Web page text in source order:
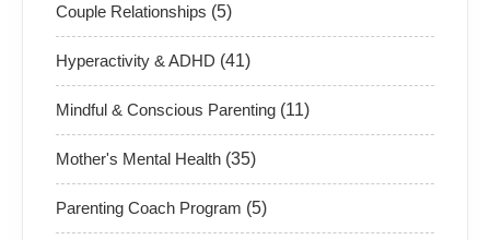
Couple Relationships (5)
Hyperactivity & ADHD (41)
Mindful & Conscious Parenting (11)
Mother's Mental Health (35)
Parenting Coach Program (5)